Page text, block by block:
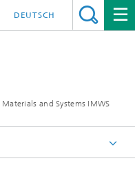
and Systems IMWS
DEUTSCH